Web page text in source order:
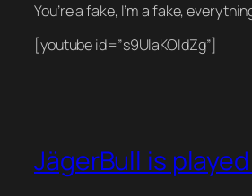
You’re a fake, I’m a fake,
[youtube id=”s9UlaKOIdZg”]
JägerBull is